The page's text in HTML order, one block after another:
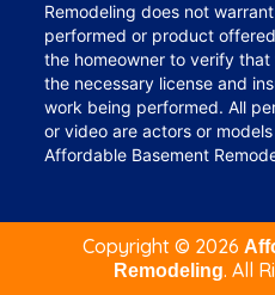
Remodeling does not
performed or product
the homeowner to verify
the necessary license and
work being performed. All
or video are actors or
Affordable Basement
Copyright © 2026
Remodeling. All